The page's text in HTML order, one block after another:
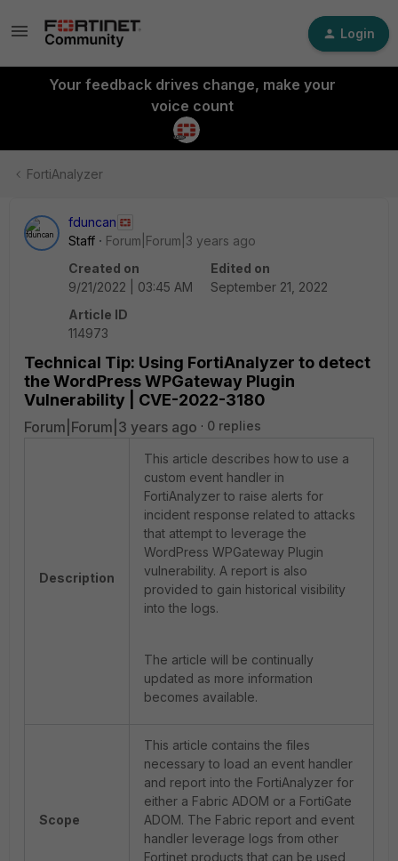
Login
Your feedback drives change, make your
voice count
FortiAnalyzer
fduncan
Staff
Forum|Forum|3 years ago
Created on
9/21/2022 | 03:45 AM
Edited on
September 21, 2022
Article ID
114973
Technical Tip: Using FortiAnalyzer to detect
the WordPress WPGateway Plugin
Vulnerability | CVE-2022-3180
Forum|Forum|3 years ago 0 replies
Description
This article describes how to use a
custom event handler in
FortiAnalyzer to raise alerts for
incident response related to attacks
that attempt to leverage the
WordPress WPGateway Plugin
vulnerability. A report is also
provided to gain historical visibility
into the logs.
The article will be continually
updated as more information
becomes available.
Scope
This article contains the files
necessary to load an event handler
and report into the FortiAnalyzer for
either a Fabric ADOM or a FortiGate
ADOM. The Fabric report and event
handler leverage logs from other
Fortinet products that can be used